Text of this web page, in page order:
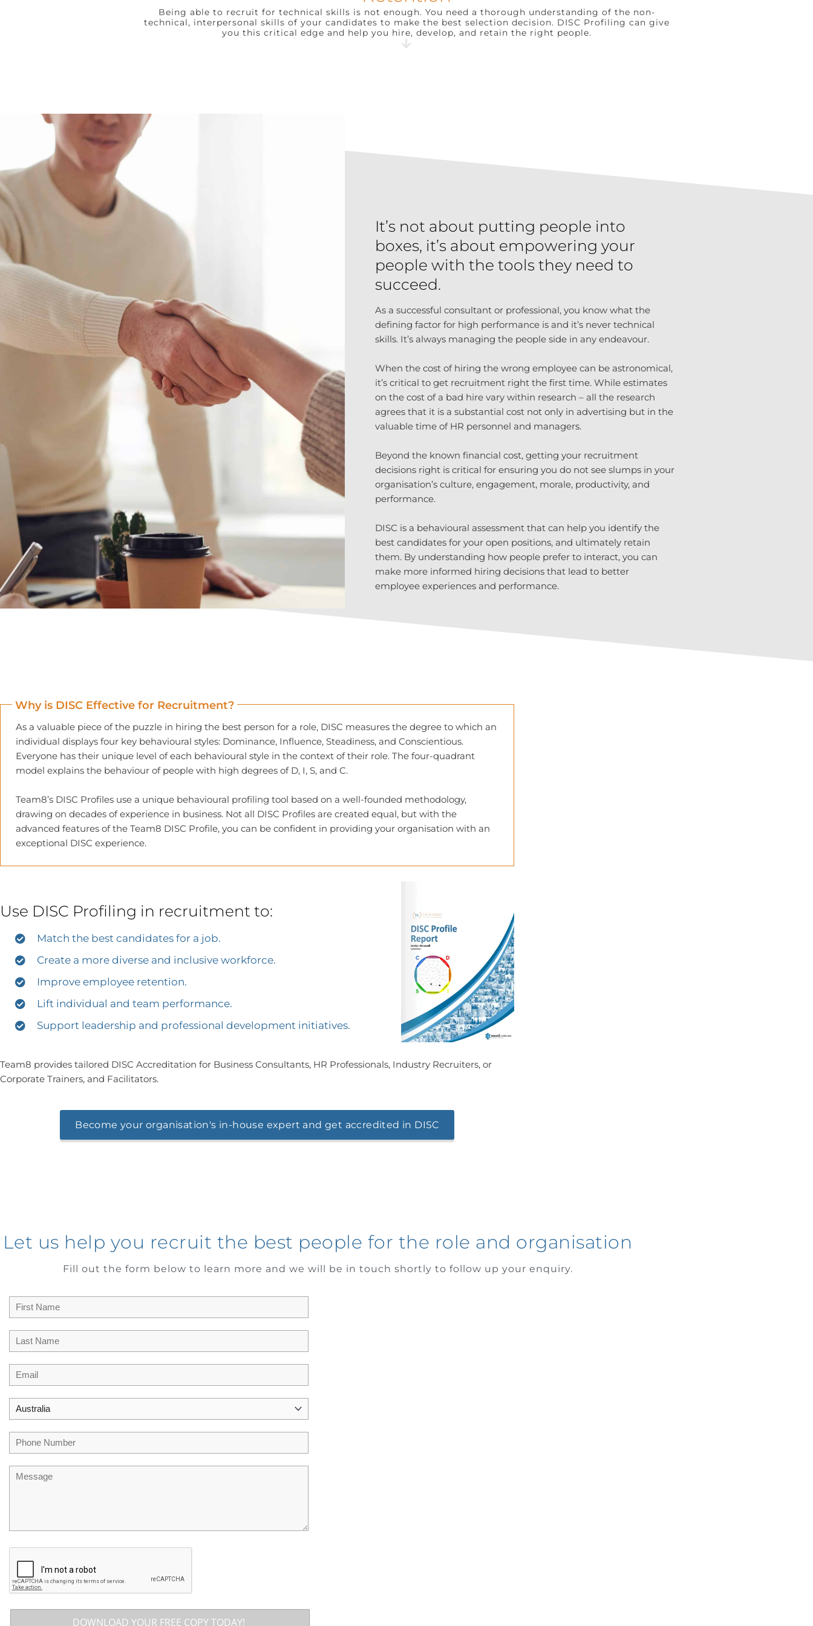
Being able to recruit for technical skills is not enough. You need a thorough understanding of the non-
technical, interpersonal skills of your candidates to make the best selection decision. DISC Profiling can give
you this critical edge and help you hire, develop, and retain the right people.
It’s not about putting people into
boxes, it’s about empowering your
people with the tools they need to
succeed.
As a successful consultant or professional, you know what the
defining factor for high performance is and it’s never technical
skills. It’s always managing the people side in any endeavour.
When the cost of hiring the wrong employee can be astronomical,
it’s critical to get recruitment right the first time. While estimates
on the cost of a bad hire vary within research – all the research
agrees that it is a substantial cost not only in advertising but in the
valuable time of HR personnel and managers.
Beyond the known financial cost, getting your recruitment
decisions right is critical for ensuring you do not see slumps in your
organisation’s culture, engagement, morale, productivity, and
performance.
DISC is a behavioural assessment that can help you identify the
best candidates for your open positions, and ultimately retain
them. By understanding how people prefer to interact, you can
make more informed hiring decisions that lead to better
employee experiences and performance.
Why is DISC Effective for Recruitment?
As a valuable piece of the puzzle in hiring the best person for a role, DISC measures the degree to which an
individual displays four key behavioural styles: Dominance, Influence, Steadiness, and Conscientious.
Everyone has their unique level of each behavioural style in the context of their role. The four-quadrant
model explains the behaviour of people with high degrees of D, I, S, and C.
Team8’s DISC Profiles use a unique behavioural profiling tool based on a well-founded methodology,
drawing on decades of experience in business. Not all DISC Profiles are created equal, but with the
advanced features of the Team8 DISC Profile, you can be confident in providing your organisation with an
exceptional DISC experience.
Use DISC Profiling in recruitment to:
Match the best candidates for a job.
Create a more diverse and inclusive workforce.
Improve employee retention.
Lift individual and team performance.
Support leadership and professional development initiatives.
Team8 provides tailored DISC Accreditation for Business Consultants, HR Professionals, Industry Recruiters, or
Corporate Trainers, and Facilitators.
Become your organisation's in-house expert and get accredited in DISC
Let us help you recruit the best people for the role and organisation
Fill out the form below to learn more and we will be in touch shortly to follow up your enquiry.